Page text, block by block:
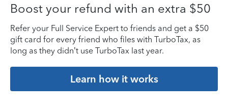
Boost your refund with an extra $50
Refer your Full Service Expert to friends and get a $50
gift card for every friend who files with TurboTax, as
long as they didn’t use TurboTax last year.
Learn how it works